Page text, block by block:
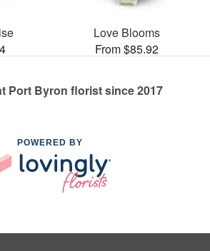
Love Blooms
From $85.92
Port Byron florist since 2017
POWERED BY